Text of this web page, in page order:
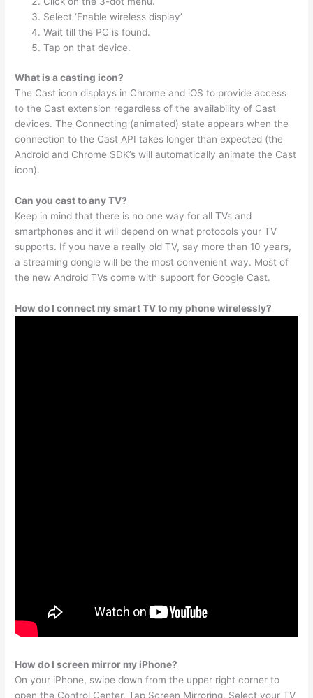
Select ‘Enable wireless display’
Wait till the PC is found.
Tap on that device.
What is a casting icon?
The Cast icon displays in Chrome and iOS to provide access
to the Cast extension regardless of the availability of Cast
devices. The Connecting (animated) state appears when the
connection to the Cast API takes longer than expected (the
Android and Chrome SDK’s will automatically animate the Cast
icon).
Can you cast to any TV?
Keep in mind that there is no one way for all TVs and
smartphones and it will depend on what protocols your TV
supports. If you have a really old TV, say more than 10 years,
a streaming dongle will be the most convenient way. Most of
the new Android TVs come with support for Google Cast.
How do I connect my smart TV to my phone wirelessly?
How do I screen mirror my iPhone?
On your iPhone, swipe down from the upper right corner to
open the Control Center. Tap Screen Mirroring. Select your TV